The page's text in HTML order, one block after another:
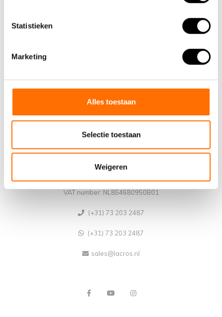
Statistieken
Marketing
Alles toestaan
Selectie toestaan
Weigeren
Nieuwe Eerdsebaan 16, 5482 VS Schijndel Nederland
CoC no.: 62140957
VAT number: NL854680950B01
(+31) 73 203 2487
(+31) 73 203 2487
sales@lacros.nl